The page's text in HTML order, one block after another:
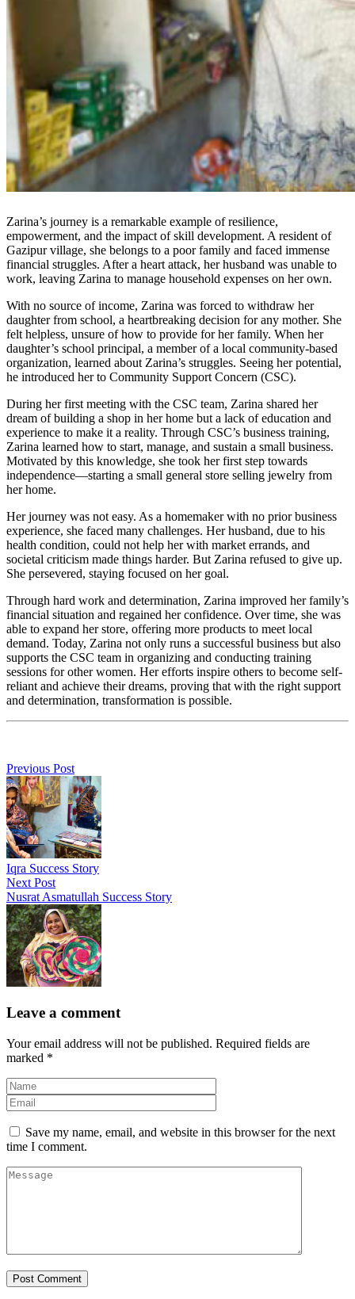
Zarina’s journey is a remarkable example of resilience,
empowerment, and the impact of skill development. A resident of
Gazipur village, she belongs to a poor family and faced immense
financial struggles. After a heart attack, her husband was unable to
work, leaving Zarina to manage household expenses on her own.
With no source of income, Zarina was forced to withdraw her
daughter from school, a heartbreaking decision for any mother. She
felt helpless, unsure of how to provide for her family. When her
daughter’s school principal, a member of a local community-based
organization, learned about Zarina’s struggles. Seeing her potential,
he introduced her to Community Support Concern (CSC).
During her first meeting with the CSC team, Zarina shared her
dream of building a shop in her home but a lack of education and
experience to make it a reality. Through CSC’s business training,
Zarina learned how to start, manage, and sustain a small business.
Motivated by this knowledge, she took her first step towards
independence—starting a small general store selling jewelry from
her home.
Her journey was not easy. As a homemaker with no prior business
experience, she faced many challenges. Her husband, due to his
health condition, could not help her with market errands, and
societal criticism made things harder. But Zarina refused to give up.
She persevered, staying focused on her goal.
Through hard work and determination, Zarina improved her family’s
financial situation and regained her confidence. Over time, she was
able to expand her store, offering more products to meet local
demand. Today, Zarina not only runs a successful business but also
supports the CSC team in organizing and conducting training
sessions for other women. Her efforts inspire others to become self-
reliant and achieve their dreams, proving that with the right support
and determination, transformation is possible.
Previous Post
Iqra Success Story
Next Post
Nusrat Asmatullah Success Story
Leave a comment
Your email address will not be published. Required fields are
marked *
Save my name, email, and website in this browser for the next
time I comment.
Post Comment